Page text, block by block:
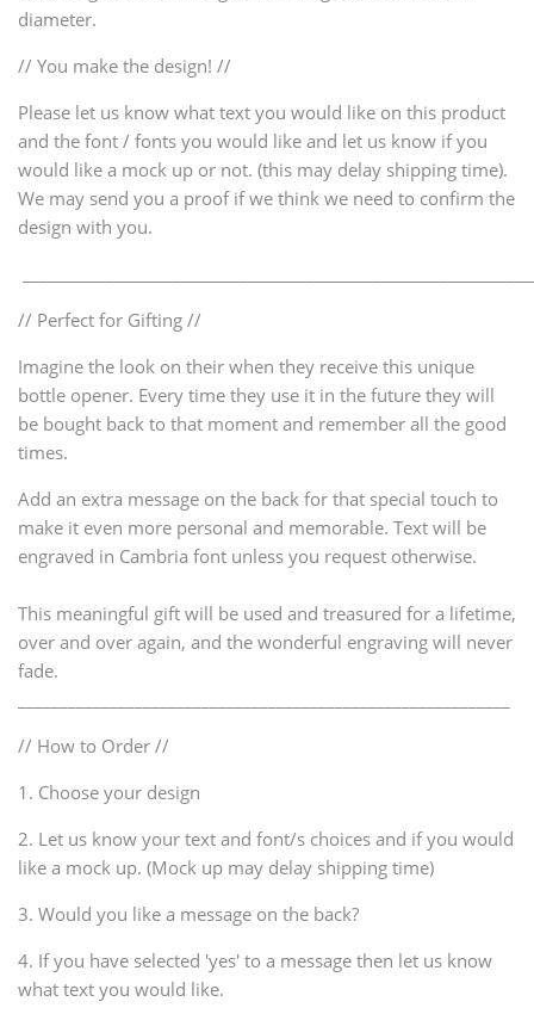
diameter.
// You make the design! //
Please let us know what text you would like on this product
and the font / fonts you would like and let us know if you
would like a mock up or not. (this may delay shipping time).
We may send you a proof if we think we need to confirm the
design with you.
// Perfect for Gifting //
Imagine the look on their when they receive this unique
bottle opener. Every time they use it in the future they will
be bought back to that moment and remember all the good
times.
Add an extra message on the back for that special touch to
make it even more personal and memorable. Text will be
engraved in Cambria font unless you request otherwise.
This meaningful gift will be used and treasured for a lifetime,
over and over again, and the wonderful engraving will never
fade.
// How to Order //
1. Choose your design
2. Let us know your text and font/s choices and if you would
like a mock up. (Mock up may delay shipping time)
3. Would you like a message on the back?
4. If you have selected 'yes' to a message then let us know
what text you would like.